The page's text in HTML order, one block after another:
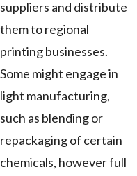
suppliers and distribute
them to regional
printing businesses.
Some might engage in
light manufacturing,
such as blending or
repackaging of certain
chemicals, however full